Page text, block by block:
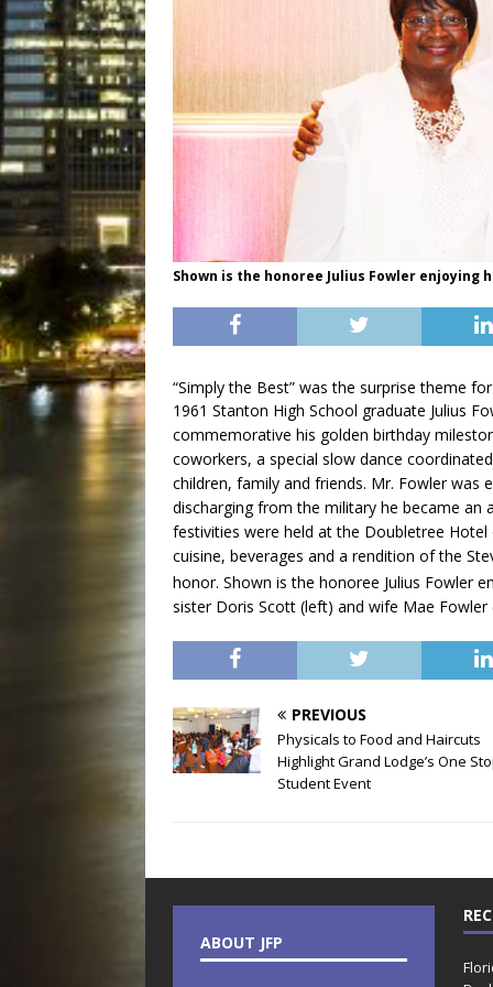
Shown is the honoree Julius Fowler enjoying
“Simply the Best” was the surprise theme
1961 Stanton High School graduate Julius
commemorative his golden birthday
coworkers, a special slow dance
children, family and friends. Mr. Fowler was
discharging from the military he became an
festivities were held at the Doubletree
cuisine, beverages and a rendition of the
honor. Shown is the honoree Julius Fowler
sister Doris Scott (left) and wife Mae Fowler
PREVIOUS
Physicals to Food and Haircuts
Highlight Grand Lodge’s One
Student Event
ABOUT JFP